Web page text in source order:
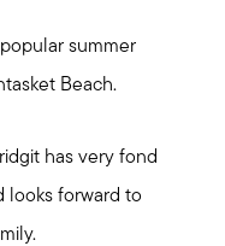
summer
Beach.
has very fond
looks forward to